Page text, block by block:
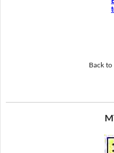
Back to